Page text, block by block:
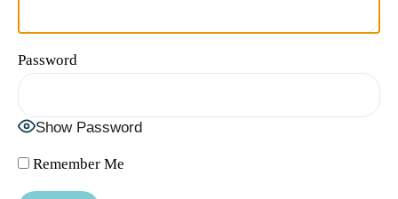
Publications
Events
My Profile
Password
Show Password
Remember Me